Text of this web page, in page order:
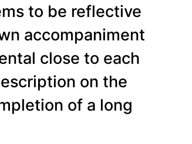
to be reflective
accompaniment
close to each
on the
of a long